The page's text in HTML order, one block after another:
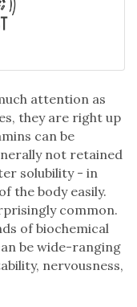
attention as
they are right up
can be
not retained
solubility - in
the body easily.
common.
of biochemical
be wide-ranging
nervousness,